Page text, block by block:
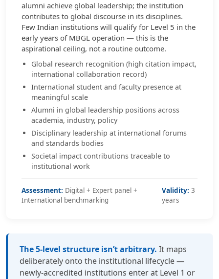
alumni achieve global leadership; the institution
contributes to global discourse in its disciplines.
Few Indian institutions will qualify for Level 5 in the
early years of MBGL operation — this is the
aspirational ceiling, not a routine outcome.
Global research recognition (high citation impact,
international collaboration record)
International student and faculty presence at
meaningful scale
Alumni in global leadership positions across
academia, industry, policy
Disciplinary leadership at international forums
and standards bodies
Societal impact contributions traceable to
institutional work
Assessment: Digital + Expert panel +
International benchmarking
Validity: 3
years
The 5-level structure isn’t arbitrary. It maps
deliberately onto the institutional lifecycle —
newly-accredited institutions enter at Level 1 or